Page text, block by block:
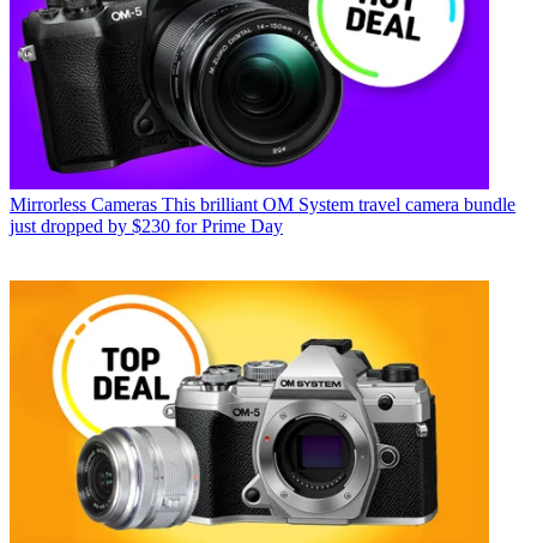
Mirrorless Cameras This brilliant OM System travel camera bundle
just dropped by $230 for Prime Day